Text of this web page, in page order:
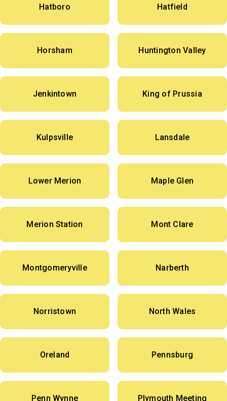
Hatboro Hatfield
Horsham Huntington Valley
Jenkintown King of Prussia
Kulpsville Lansdale
Lower Merion Maple Glen
Merion Station Mont Clare
Montgomeryville Narberth
Norristown North Wales
Oreland Pennsburg
Penn Wynne Plymouth Meeting